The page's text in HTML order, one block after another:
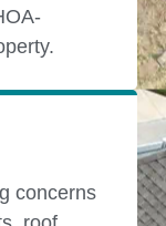
concerns